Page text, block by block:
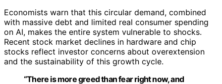
Economists warn that this circular demand, combined
with massive debt and limited real consumer spending
on AI, makes the entire system vulnerable to shocks.
Recent stock market declines in hardware and chip
stocks reflect investor concerns about overextension
and the sustainability of this growth cycle.
“There is more greed than fear right now, and